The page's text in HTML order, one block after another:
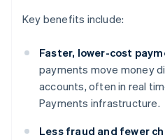
Key benefits include:
Faster, lower-cost
payments move money
accounts, often in real
Payments infrastructure.
Less fraud and fewer